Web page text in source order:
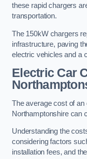
these rapid chargers
transportation.
The 150kW chargers
infrastructure, paving
electric vehicles and a
Electric Car
The average cost of
Northamptonshire can
Understanding the
considering factors
installation fees, and